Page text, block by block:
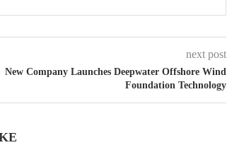
next post
New Company Launches Deepwater Offshore Wind
Foundation Technology